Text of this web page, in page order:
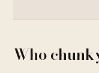
Who